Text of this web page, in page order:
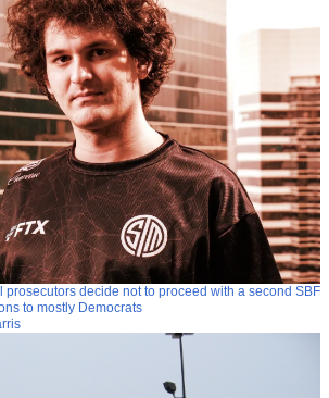
prosecutors decide not to proceed with a second SBF
to mostly Democrats